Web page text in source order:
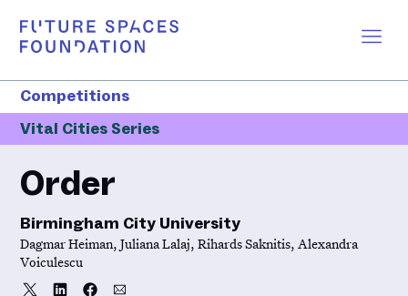
Competitions
Vital Cities Series
Order
Birmingham City University
Dagmar Heiman, Juliana Lalaj, Rihards Saknitis, Alexandra
Voiculescu
Share